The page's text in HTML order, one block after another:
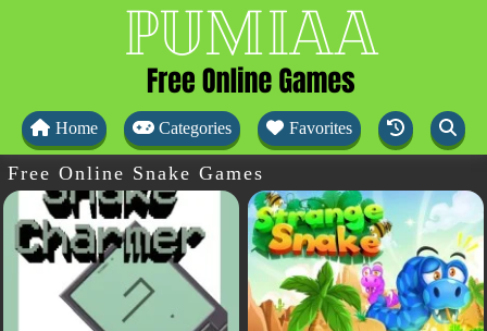
Home Categories Favorites
Free Online Snake Games